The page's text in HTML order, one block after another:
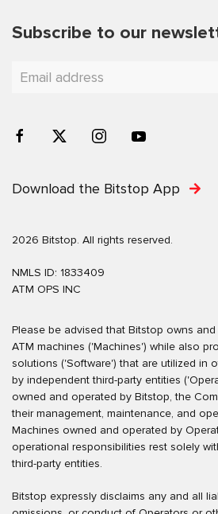
Subscribe to our
Download the Bitstop App
2026 Bitstop. All rights reserved.
NMLS ID: 1833409
ATM OPS INC
Please be advised that Bitstop owns
ATM machines ('Machines') while also
solutions ('Software') that are utilized in
by independent third-party entities
owned and operated by Bitstop, the
their management, maintenance, and
Machines owned and operated by
operational responsibilities rest solely
third-party entities.
Bitstop expressly disclaims any and all